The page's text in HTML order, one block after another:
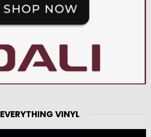
EVERYTHING VINYL